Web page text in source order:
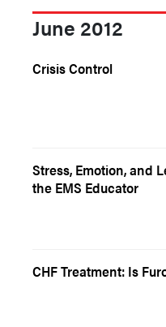
June 2012
Crisis Control
Stress, Emotion, and
the EMS Educator
CHF Treatment: Is